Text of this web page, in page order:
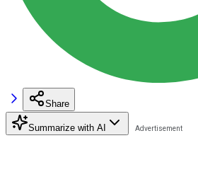
Share
Summarize with AI